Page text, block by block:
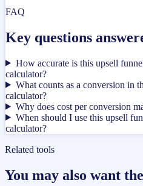
FAQ
Key questions
How accurate is this upsell
calculator?
What counts as a conversion in
calculator?
Why does cost per conversion
When should I use this upsell
calculator?
Related tools
You may also want